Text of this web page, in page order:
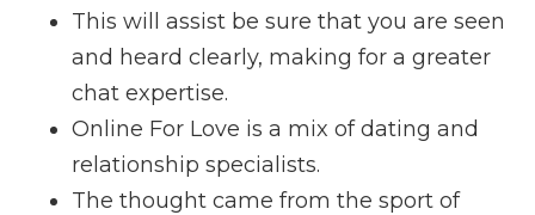
This will assist be sure that you are seen
and heard clearly, making for a greater
chat expertise.
Online For Love is a mix of dating and
relationship specialists.
The thought came from the sport of